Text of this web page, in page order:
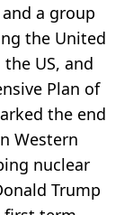
a group
the United
US, and
Plan of
the end
Western
nuclear
Trump